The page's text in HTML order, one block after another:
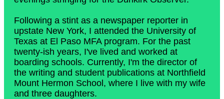
Following a stint as a newspaper reporter in
upstate New York, I attended the University of
Texas at El Paso MFA program. For the past
twenty-ish years, I've lived and worked at
boarding schools. Currently, I'm the director of
the writing and student publications at Northfield
Mount Hermon School, where I live with my wife
and three daughters.